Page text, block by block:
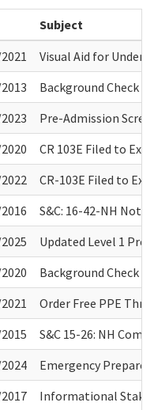
Subject
Visual Aid for
Background Check
Pre-Admission
CR 103E Filed to
CR-103E Filed to
S&C: 16-42-NH
Updated Level 1
Background Check
Order Free PPE
S&C 15-26: NH
Emergency
Informational